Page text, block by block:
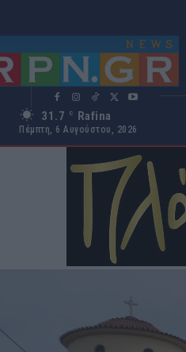
31.7 C Rafina
Πέμπτη, 6 Αυγούστου, 2026